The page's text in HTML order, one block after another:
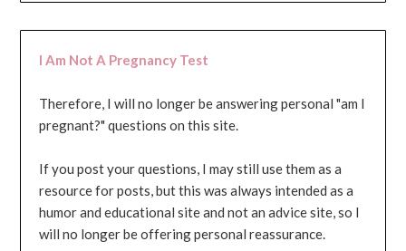
I Am Not A Pregnancy Test
Therefore, I will no longer be answering personal "am I
pregnant?" questions on this site.
If you post your questions, I may still use them as a
resource for posts, but this was always intended as a
humor and educational site and not an advice site, so I
will no longer be offering personal reassurance.